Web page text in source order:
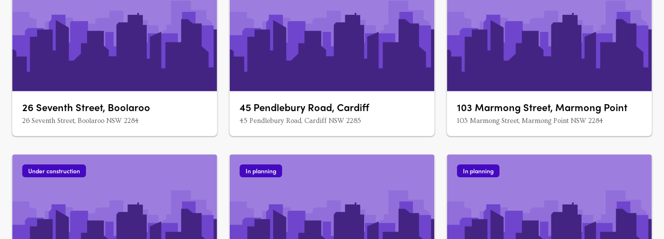
26 Seventh Street, Boolaroo
26 Seventh Street, Boolaroo NSW 2284
45 Pendlebury Road, Cardiff
45 Pendlebury Road, Cardiff NSW 2285
103 Marmong Street, Marmong Point
103 Marmong Street, Marmong Point NSW 2284
Under construction In planning In planning